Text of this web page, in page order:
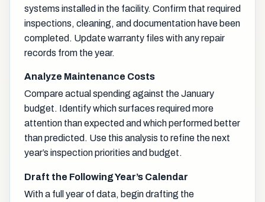
systems installed in the facility. Confirm that required
inspections, cleaning, and documentation have been
completed. Update warranty files with any repair
records from the year.
Analyze Maintenance Costs
Compare actual spending against the January
budget. Identify which surfaces required more
attention than expected and which performed better
than predicted. Use this analysis to refine the next
year’s inspection priorities and budget.
Draft the Following Year’s Calendar
With a full year of data, begin drafting the